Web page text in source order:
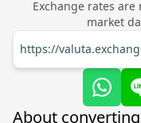
Exchange rates
market
https://
About